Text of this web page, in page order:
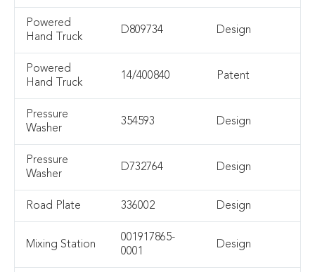
Powered
Hand Truck
D809734 Design
Powered
Hand Truck
14/400840 Patent
Pressure
Washer
354593 Design
Pressure
Washer
D732764 Design
Road Plate 336002 Design
Mixing Station
001917865-
0001
Design